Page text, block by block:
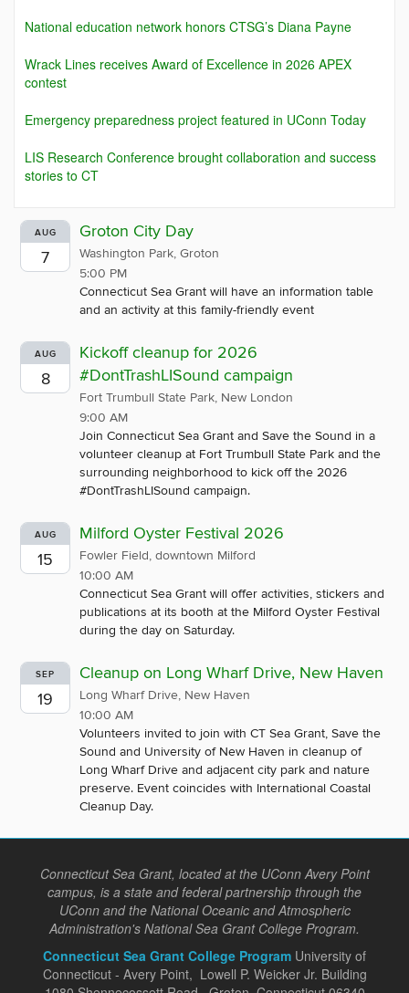
National education network honors CTSG’s Diana Payne
Wrack Lines receives Award of Excellence in 2026 APEX
contest
Emergency preparedness project featured in UConn Today
LIS Research Conference brought collaboration and success
stories to CT
AUG
7
Groton City Day
Washington Park, Groton
5:00 PM
Connecticut Sea Grant will have an information table
and an activity at this family-friendly event
AUG
8
Kickoff cleanup for 2026
#DontTrashLISound campaign
Fort Trumbull State Park, New London
9:00 AM
Join Connecticut Sea Grant and Save the Sound in a
volunteer cleanup at Fort Trumbull State Park and the
surrounding neighborhood to kick off the 2026
#DontTrashLISound campaign.
AUG
15
Milford Oyster Festival 2026
Fowler Field, downtown Milford
10:00 AM
Connecticut Sea Grant will offer activities, stickers and
publications at its booth at the Milford Oyster Festival
during the day on Saturday.
SEP
19
Cleanup on Long Wharf Drive, New Haven
Long Wharf Drive, New Haven
10:00 AM
Volunteers invited to join with CT Sea Grant, Save the
Sound and University of New Haven in cleanup of
Long Wharf Drive and adjacent city park and nature
preserve. Event coincides with International Coastal
Cleanup Day.
Connecticut Sea Grant, located at the UConn Avery Point
campus, is a state and federal partnership through the
UConn and the National Oceanic and Atmospheric
Administration's National Sea Grant College Program.
Connecticut Sea Grant College Program University of
Connecticut - Avery Point, Lowell P. Weicker Jr. Building